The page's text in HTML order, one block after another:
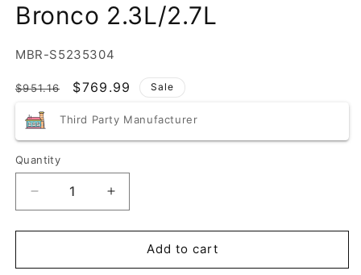
Bronco 2.3L/2.7L
SKU:
MBR-S5235304
Regular
$951.16
Sale
$769.99 Sale
Third Party Manufacturer
Quantity
Quantity
Decrease
quantity
for
Armor
Increase
quantity
for
MBRP
Armor
Add to cart